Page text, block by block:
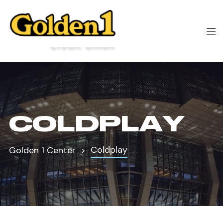
COLDPLAY
Golden 1 Center Coldplay